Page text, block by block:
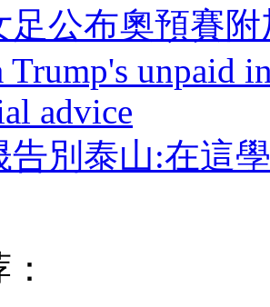
公布奧預賽附
Trump's unpaid
advice
告別泰山:在這